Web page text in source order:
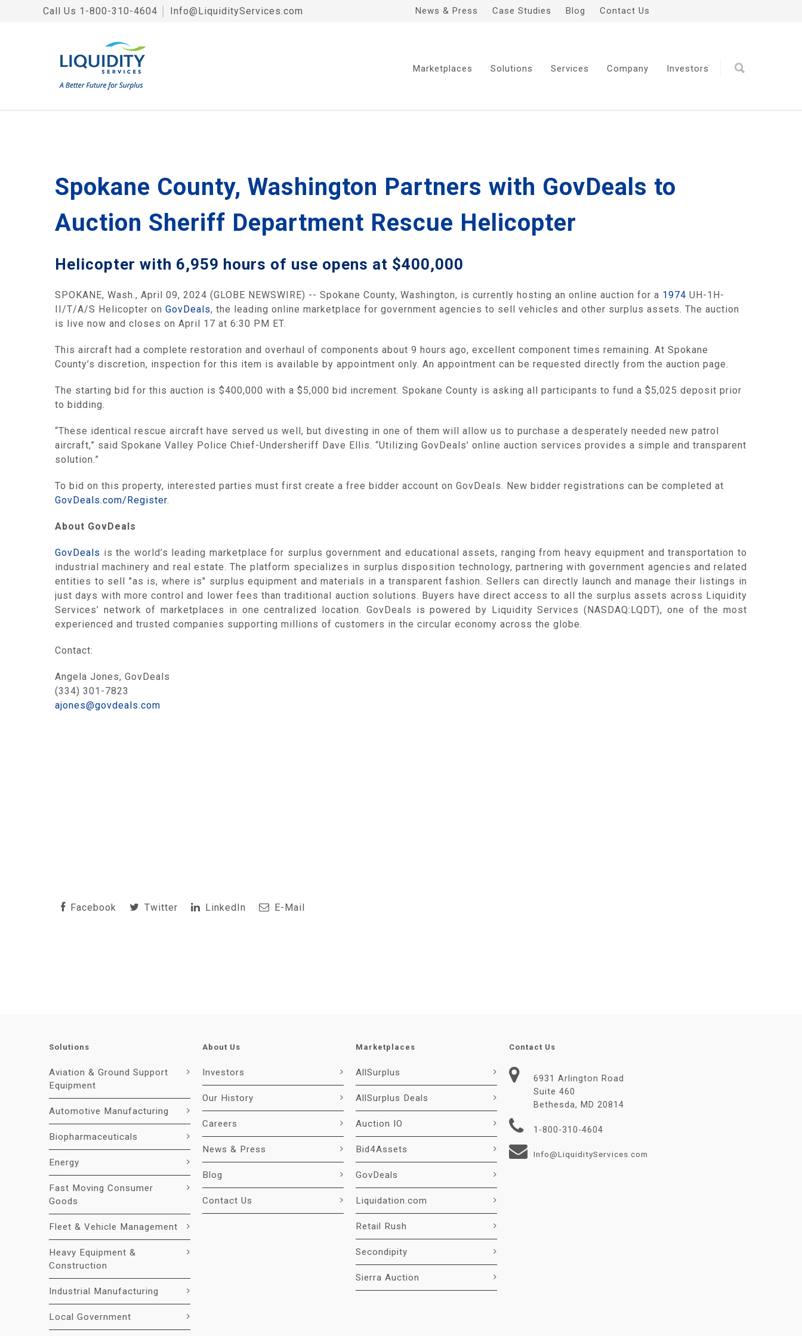
Call Us 1-800-310-4604 Info@LiquidityServices.com News & Press Case Studies Blog Contact Us
Marketplaces Solutions Services Company Investors
Spokane County, Washington Partners with GovDeals to
Auction Sheriff Department Rescue Helicopter
Helicopter with 6,959 hours of use opens at $400,000
SPOKANE, Wash., April 09, 2024 (GLOBE NEWSWIRE) -- Spokane County, Washington, is currently hosting an online auction for a 1974 UH-1H-
II/T/A/S Helicopter on GovDeals, the leading online marketplace for government agencies to sell vehicles and other surplus assets. The auction
is live now and closes on April 17 at 6:30 PM ET.
This aircraft had a complete restoration and overhaul of components about 9 hours ago, excellent component times remaining. At Spokane
County’s discretion, inspection for this item is available by appointment only. An appointment can be requested directly from the auction page.
The starting bid for this auction is $400,000 with a $5,000 bid increment. Spokane County is asking all participants to fund a $5,025 deposit prior
to bidding.
“These identical rescue aircraft have served us well, but divesting in one of them will allow us to purchase a desperately needed new patrol
aircraft,” said Spokane Valley Police Chief-Undersheriff Dave Ellis. “Utilizing GovDeals’ online auction services provides a simple and transparent
solution.”
To bid on this property, interested parties must first create a free bidder account on GovDeals. New bidder registrations can be completed at
GovDeals.com/Register.
About GovDeals
GovDeals is the world’s leading marketplace for surplus government and educational assets, ranging from heavy equipment and transportation to
industrial machinery and real estate. The platform specializes in surplus disposition technology, partnering with government agencies and related
entities to sell "as is, where is" surplus equipment and materials in a transparent fashion. Sellers can directly launch and manage their listings in
just days with more control and lower fees than traditional auction solutions. Buyers have direct access to all the surplus assets across Liquidity
Services’ network of marketplaces in one centralized location. GovDeals is powered by Liquidity Services (NASDAQ:LQDT), one of the most
experienced and trusted companies supporting millions of customers in the circular economy across the globe.
Contact:
Angela Jones, GovDeals
(334) 301-7823
ajones@govdeals.com
Facebook Twitter LinkedIn E-Mail
Solutions
Aviation & Ground Support
Equipment
Automotive Manufacturing
Biopharmaceuticals
Energy
Fast Moving Consumer
Goods
Fleet & Vehicle Management
Heavy Equipment &
Construction
Industrial Manufacturing
Local Government
About Us
Investors
Our History
Careers
News & Press
Blog
Contact Us
Marketplaces
AllSurplus
AllSurplus Deals
Auction IO
Bid4Assets
GovDeals
Liquidation.com
Retail Rush
Secondipity
Sierra Auction
Contact Us
6931 Arlington Road
Suite 460
Bethesda, MD 20814
1-800-310-4604
Info@LiquidityServices.com